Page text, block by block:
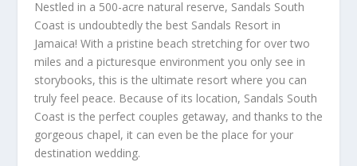
Nestled in a 500-acre natural reserve, Sandals South
Coast is undoubtedly the best Sandals Resort in
Jamaica! With a pristine beach stretching for over two
miles and a picturesque environment you only see in
storybooks, this is the ultimate resort where you can
truly feel peace. Because of its location, Sandals South
Coast is the perfect couples getaway, and thanks to the
gorgeous chapel, it can even be the place for your
destination wedding.